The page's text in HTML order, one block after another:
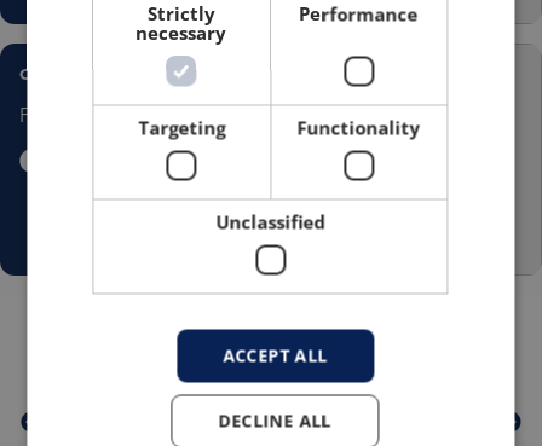
CASE STUDY
FUCHS
Strictly
necessary
Performance
Targeting Functionality
Unclassified
ACCEPT ALL
DECLINE ALL